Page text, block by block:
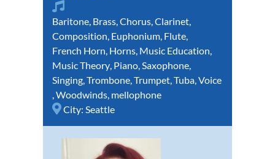
Baritone, Brass,Chorus,Clarinet,
Composition, Euphonium, Flute,
French Horn, Horns, Music Education,
Music Theory, Piano,Saxophone,
Singing,Trombone,Trumpet,Tuba,Voice
,Woodwinds, mellophone
City: Seattle